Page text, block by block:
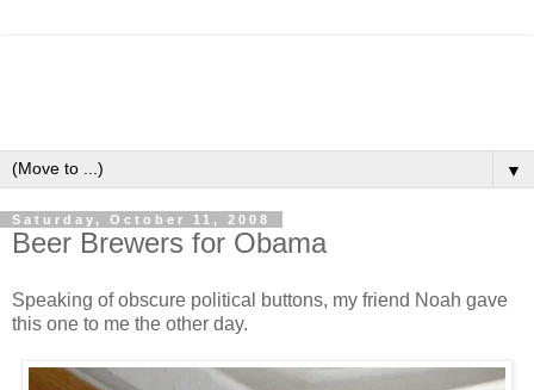
▼
Saturday, October 11, 2008
Beer Brewers for Obama
Speaking of obscure political buttons, my friend Noah gave
this one to me the other day.